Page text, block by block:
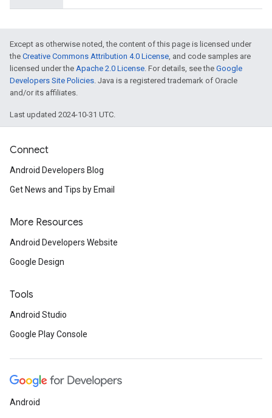
Except as otherwise noted, the content of this page is licensed under
the Creative Commons Attribution 4.0 License, and code samples are
licensed under the Apache 2.0 License. For details, see the Google
Developers Site Policies. Java is a registered trademark of Oracle
and/or its affiliates.
Last updated 2024-10-31 UTC.
Connect
Android Developers Blog
Get News and Tips by Email
More Resources
Android Developers Website
Google Design
Tools
Android Studio
Google Play Console
Android